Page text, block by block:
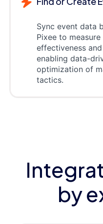
Sync event data
Pixee to
effectiveness
enabling data-
optimization of
tactics.
by